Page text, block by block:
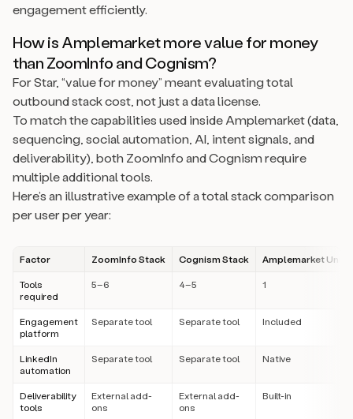
engagement efficiently.
How is Amplemarket more value for money
than ZoomInfo and Cognism?
For Star, “value for money” meant evaluating total
outbound stack cost, not just a data license.
To match the capabilities used inside Amplemarket (data,
sequencing, social automation, AI, intent signals, and
deliverability), both ZoomInfo and Cognism require
multiple additional tools.
Here’s an illustrative example of a total stack comparison
per user per year:
Factor ZoomInfo Stack Cognism Stack Amplemarket
Tools
required
5–6 4–5 1
Engagement
platform
Separate tool Separate tool Included
LinkedIn
automation
Separate tool Separate tool Native
Deliverability
tools
External add-
ons
External add-
ons
Built-in